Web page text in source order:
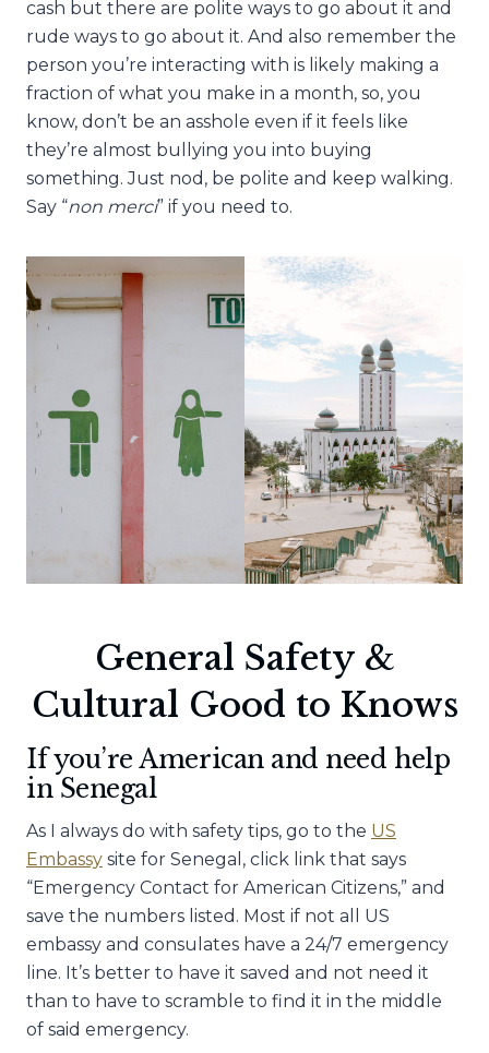
cash but there are polite ways to go about it and
rude ways to go about it. And also remember the
person you’re interacting with is likely making a
fraction of what you make in a month, so, you
know, don’t be an asshole even if it feels like
they’re almost bullying you into buying
something. Just nod, be polite and keep walking.
Say “non merci” if you need to.
General Safety &
Cultural Good to Knows
If you’re American and need help
in Senegal
As I always do with safety tips, go to the US
Embassy site for Senegal, click link that says
“Emergency Contact for American Citizens,” and
save the numbers listed. Most if not all US
embassy and consulates have a 24/7 emergency
line. It’s better to have it saved and not need it
than to have to scramble to find it in the middle
of said emergency.